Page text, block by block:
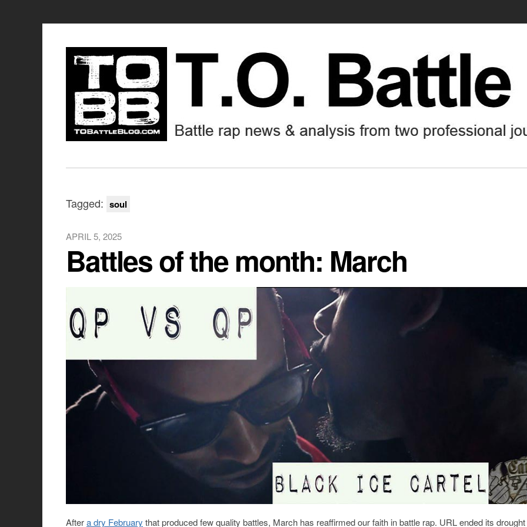
Tagged: soul
APRIL 5, 2025
Battles of the month: March
Aftera dry February that produced few quality battles, March has reaffirmed our faith in battle rap. URL ended its